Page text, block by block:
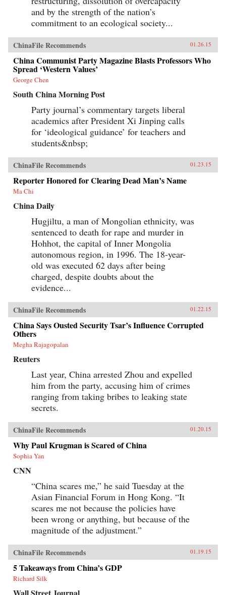
and by the strength of the nation’s
commitment to an ecological society...
ChinaFile Recommends 01.26.15
China Communist Party Magazine Blasts Professors Who
Spread ‘Western Values’
George Chen
South China Morning Post
Party journal’s commentary targets liberal
academics after President Xi Jinping calls
for ‘ideological guidance’ for teachers and
students&nbsp;
ChinaFile Recommends 01.23.15
Reporter Honored for Clearing Dead Man’s Name
Ma Chi
China Daily
Hugjiltu, a man of Mongolian ethnicity, was
sentenced to death for rape and murder in
Hohhot, the capital of Inner Mongolia
autonomous region, in 1996. The 18-year-
old was executed 62 days after being
charged, despite doubts about the
evidence...
ChinaFile Recommends 01.22.15
China Says Ousted Security Tsar’s Influence Corrupted
Others
Megha Rajagopalan
Reuters
Last year, China arrested Zhou and expelled
him from the party, accusing him of crimes
ranging from taking bribes to leaking state
secrets.
ChinaFile Recommends 01.20.15
Why Paul Krugman is Scared of China
Sophia Yan
CNN
“China scares me,” he said Tuesday at the
Asian Financial Forum in Hong Kong. “It
scares me not because the policies have
been wrong or anything, but because of the
magnitude of the adjustment.”
ChinaFile Recommends 01.19.15
5 Takeaways from China’s GDP
Richard Silk
Wall Street Journal